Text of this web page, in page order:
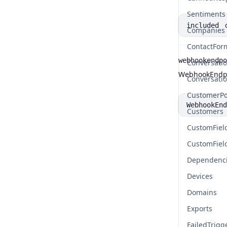
Sentiments
Companies
Customers
Devices
Domains
Exports
included
Name
Type
Description